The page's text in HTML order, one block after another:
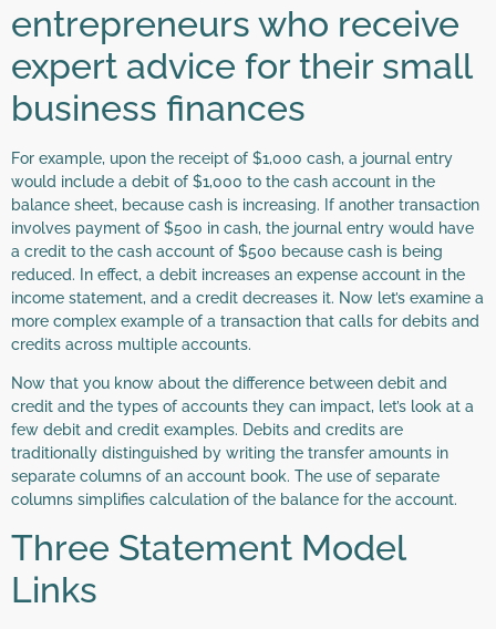
entrepreneurs who receive
expert advice for their small
business finances
For example, upon the receipt of $1,000 cash, a journal entry
would include a debit of $1,000 to the cash account in the
balance sheet, because cash is increasing. If another transaction
involves payment of $500 in cash, the journal entry would have
a credit to the cash account of $500 because cash is being
reduced. In effect, a debit increases an expense account in the
income statement, and a credit decreases it. Now let’s examine a
more complex example of a transaction that calls for debits and
credits across multiple accounts.
Now that you know about the difference between debit and
credit and the types of accounts they can impact, let’s look at a
few debit and credit examples. Debits and credits are
traditionally distinguished by writing the transfer amounts in
separate columns of an account book. The use of separate
columns simplifies calculation of the balance for the account.
Three Statement Model
Links